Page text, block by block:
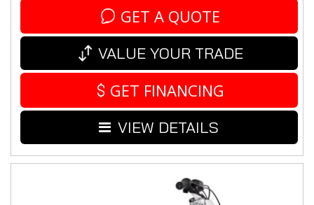
GET A QUOTE
VALUE YOUR TRADE
GET FINANCING
VIEW DETAILS